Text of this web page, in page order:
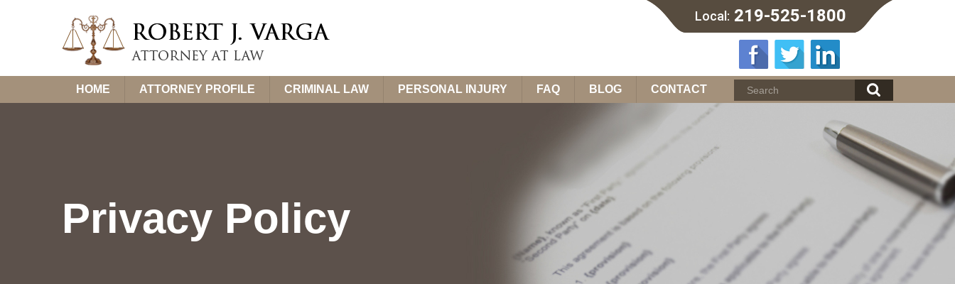
Local: 219-525-1800
content
HOME ATTORNEY PROFILE CRIMINAL LAW PERSONAL INJURY FAQ BLOG CONTACT
Privacy Policy